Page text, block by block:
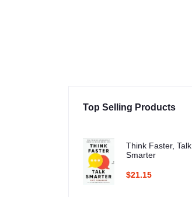
Top Selling Products
Think Faster, Talk
Smarter
$21.15